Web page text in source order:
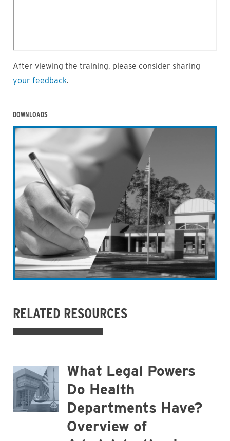
After viewing the training, please consider sharing
your feedback.
DOWNLOADS
RELATED RESOURCES
What Legal Powers
Do Health
Departments Have?
Overview of